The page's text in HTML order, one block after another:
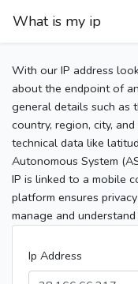
What is my ip
With our IP address
about the endpoint of
general details such as
country, region, city,
technical data like
Autonomous System
IP is linked to a mobile
platform ensures
manage and
Ip Address